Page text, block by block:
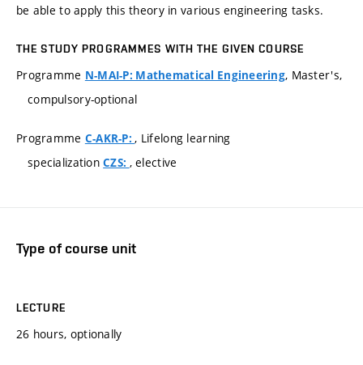
be able to apply this theory in various engineering tasks.
THE STUDY PROGRAMMES WITH THE GIVEN COURSE
Programme N-MAI-P: Mathematical Engineering, Master's,
compulsory-optional
Programme C-AKR-P:, Lifelong learning
specializationCZS: , elective
Type of course unit
LECTURE
26 hours, optionally